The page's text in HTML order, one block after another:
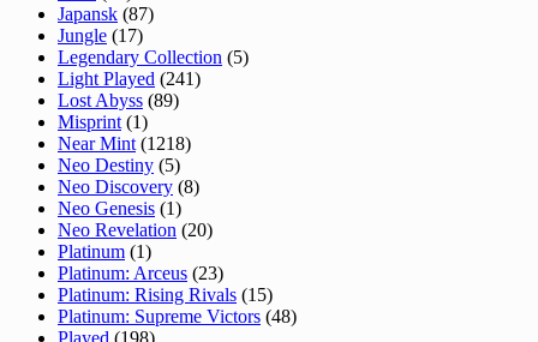
Japansk (87)
Jungle (17)
Legendary Collection (5)
Light Played (241)
Lost Abyss (89)
Misprint (1)
Near Mint (1218)
Neo Destiny (5)
Neo Discovery (8)
Neo Genesis (1)
Neo Revelation (20)
Platinum (1)
Platinum: Arceus (23)
Platinum: Rising Rivals (15)
Platinum: Supreme Victors (48)
Played (198)